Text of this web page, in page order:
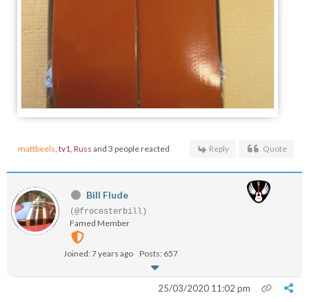
mattbeels tv1 Russ and 3 people reacted Reply Quote
Bill Flude
(@frocesterbill)
Famed Member
Joined: 7 years ago Posts: 657
25/03/2020 11:02 pm